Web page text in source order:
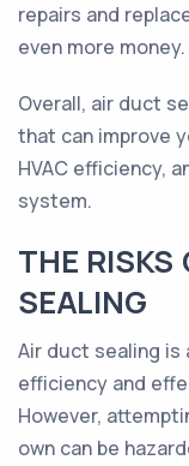
repairs and
even more money.
Overall, air duct
that can improve
HVAC efficiency,
system.
THE RISKS
SEALING
Air duct sealing is
efficiency and
However,
own can be